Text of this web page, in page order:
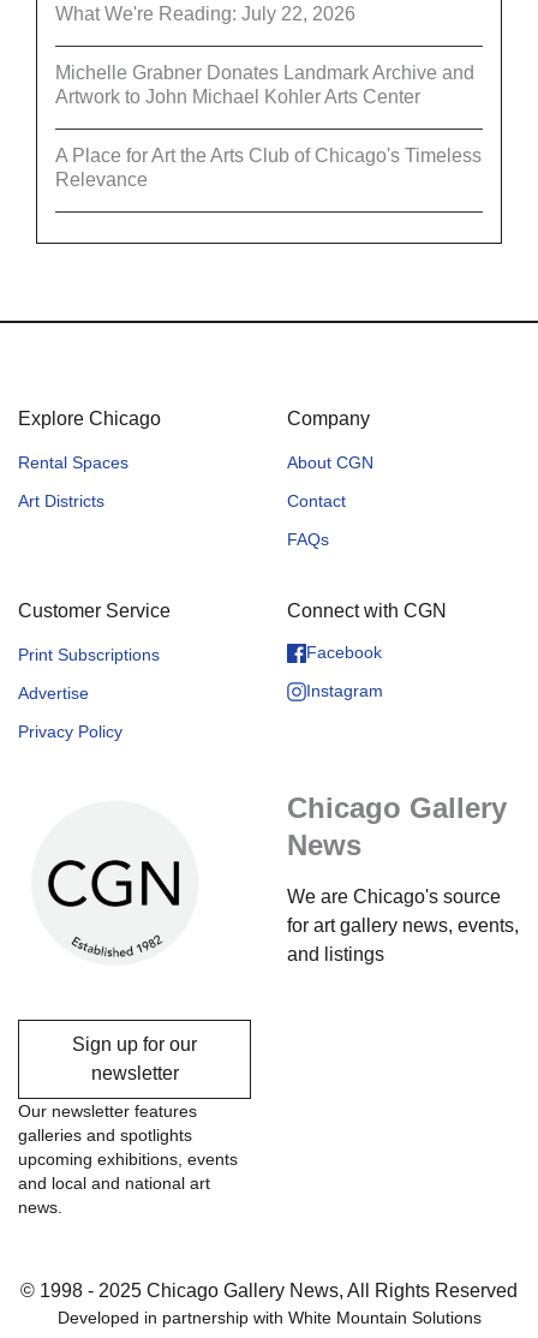
What We're Reading: July 22, 2026
Michelle Grabner Donates Landmark Archive and
Artwork to John Michael Kohler Arts Center
A Place for Art the Arts Club of Chicago's Timeless
Relevance
Explore Chicago
Rental Spaces
Art Districts
Company
About CGN
Contact
FAQs
Customer Service
Print Subscriptions
Advertise
Privacy Policy
Connect with CGN
Facebook
Instagram
Chicago Gallery
News
We are Chicago's source
for art gallery news, events,
and listings
Sign up for our
newsletter
Our newsletter features
galleries and spotlights
upcoming exhibitions, events
and local and national art
news.
© 1998 - 2025 Chicago Gallery News, All Rights Reserved
Developed in partnership with White Mountain Solutions